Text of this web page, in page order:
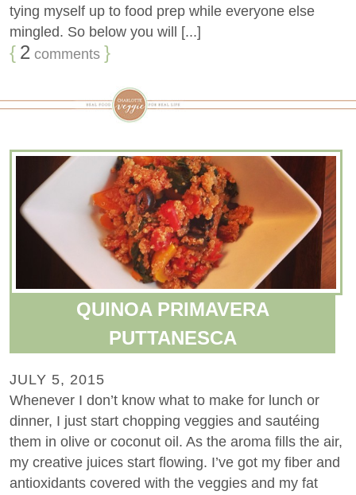
tying myself up to food prep while everyone else
mingled. So below you will [...]
{ 2 comments }
QUINOA PRIMAVERA
PUTTANESCA
JULY 5, 2015
Whenever I don’t know what to make for lunch or
dinner, I just start chopping veggies and sautéing
them in olive or coconut oil. As the aroma fills the air,
my creative juices start flowing. I’ve got my fiber and
antioxidants covered with the veggies and my fat